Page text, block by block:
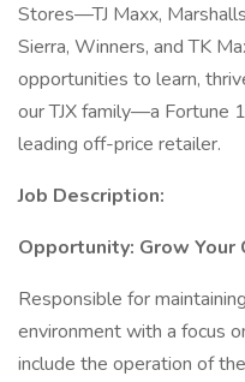
Stores—TJ Maxx,
Sierra, Winners, and TK
opportunities to learn,
our TJX family—a Fortune
leading off-price retailer.
Job Description:
Opportunity: Grow Your
Responsible for
environment with a focus
include the operation of